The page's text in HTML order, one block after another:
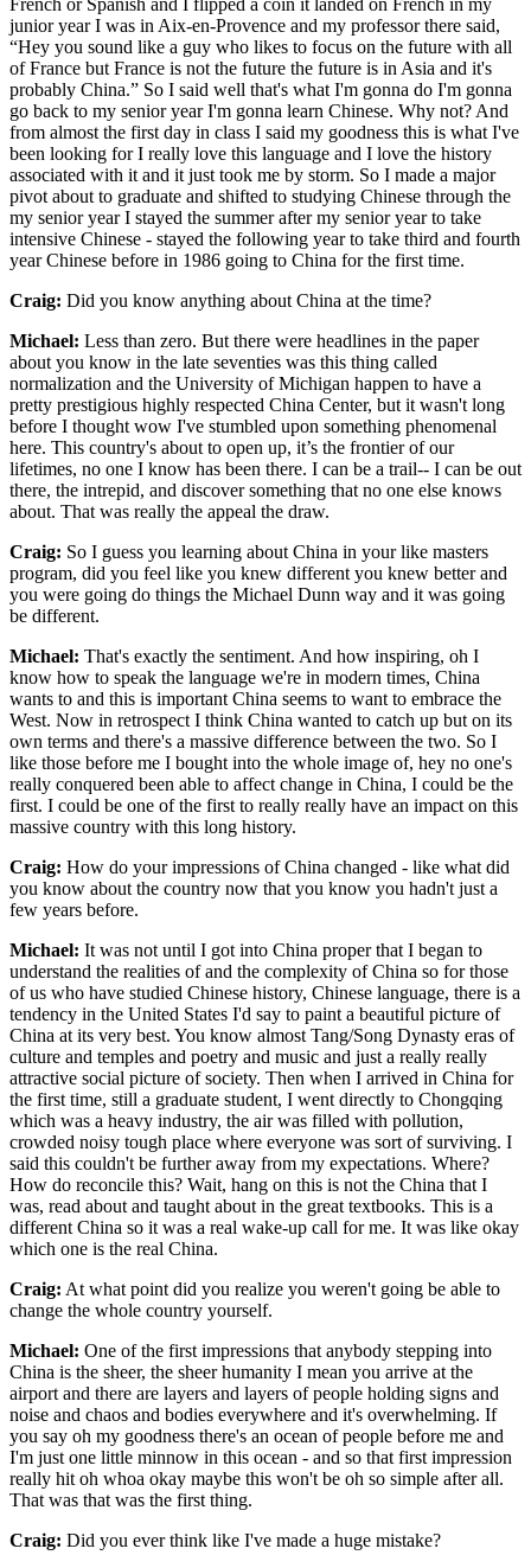
French or Spanish and I flipped a coin it landed on French in my
junior year I was in Aix-en-Provence and my professor there said,
“Hey you sound like a guy who likes to focus on the future with all
of France but France is not the future the future is in Asia and it's
probably China.” So I said well that's what I'm gonna do I'm gonna
go back to my senior year I'm gonna learn Chinese. Why not? And
from almost the first day in class I said my goodness this is what I've
been looking for I really love this language and I love the history
associated with it and it just took me by storm. So I made a major
pivot about to graduate and shifted to studying Chinese through the
my senior year I stayed the summer after my senior year to take
intensive Chinese - stayed the following year to take third and fourth
year Chinese before in 1986 going to China for the first time.
Craig: Did you know anything about China at the time?
Michael: Less than zero. But there were headlines in the paper
about you know in the late seventies was this thing called
normalization and the University of Michigan happen to have a
pretty prestigious highly respected China Center, but it wasn't long
before I thought wow I've stumbled upon something phenomenal
here. This country's about to open up, it’s the frontier of our
lifetimes, no one I know has been there. I can be a trail-- I can be out
there, the intrepid, and discover something that no one else knows
about. That was really the appeal the draw.
Craig: So I guess you learning about China in your like masters
program, did you feel like you knew different you knew better and
you were going do things the Michael Dunn way and it was going
be different.
Michael: That's exactly the sentiment. And how inspiring, oh I
know how to speak the language we're in modern times, China
wants to and this is important China seems to want to embrace the
West. Now in retrospect I think China wanted to catch up but on its
own terms and there's a massive difference between the two. So I
like those before me I bought into the whole image of, hey no one's
really conquered been able to affect change in China, I could be the
first. I could be one of the first to really really have an impact on this
massive country with this long history.
Craig: How do your impressions of China changed - like what did
you know about the country now that you know you hadn't just a
few years before.
Michael: It was not until I got into China proper that I began to
understand the realities of and the complexity of China so for those
of us who have studied Chinese history, Chinese language, there is a
tendency in the United States I'd say to paint a beautiful picture of
China at its very best. You know almost Tang/Song Dynasty eras of
culture and temples and poetry and music and just a really really
attractive social picture of society. Then when I arrived in China for
the first time, still a graduate student, I went directly to Chongqing
which was a heavy industry, the air was filled with pollution,
crowded noisy tough place where everyone was sort of surviving. I
said this couldn't be further away from my expectations. Where?
How do reconcile this? Wait, hang on this is not the China that I
was, read about and taught about in the great textbooks. This is a
different China so it was a real wake-up call for me. It was like okay
which one is the real China.
Craig: At what point did you realize you weren't going be able to
change the whole country yourself.
Michael: One of the first impressions that anybody stepping into
China is the sheer, the sheer humanity I mean you arrive at the
airport and there are layers and layers of people holding signs and
noise and chaos and bodies everywhere and it's overwhelming. If
you say oh my goodness there's an ocean of people before me and
I'm just one little minnow in this ocean - and so that first impression
really hit oh whoa okay maybe this won't be oh so simple after all.
That was that was the first thing.
Craig: Did you ever think like I've made a huge mistake?